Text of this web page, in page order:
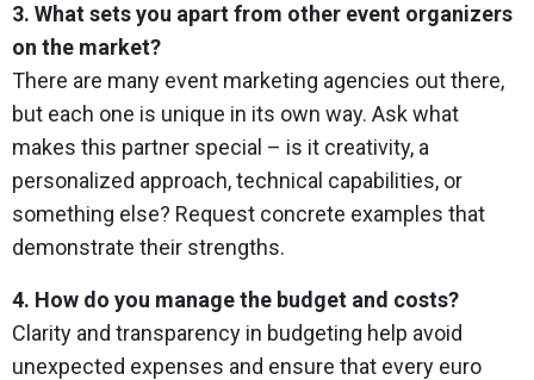
3. What sets you apart from other event organizers
on the market?
There are many event marketing agencies out there,
but each one is unique in its own way. Ask what
makes this partner special – is it creativity, a
personalized approach, technical capabilities, or
something else? Request concrete examples that
demonstrate their strengths.
4. How do you manage the budget and costs?
Clarity and transparency in budgeting help avoid
unexpected expenses and ensure that every euro